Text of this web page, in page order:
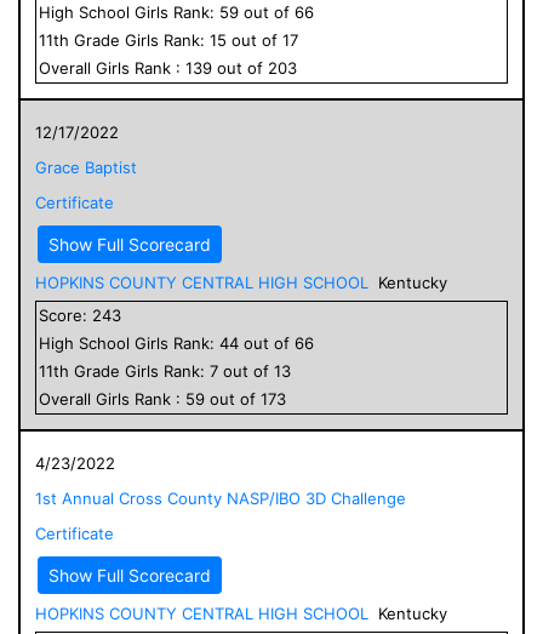
High School Girls Rank: 59 out of 66
11th Grade Girls Rank: 15 out of 17
Overall Girls Rank : 139 out of 203
12/17/2022
Grace Baptist
Certificate
Show Full Scorecard
HOPKINS COUNTY CENTRAL HIGH SCHOOL
Kentucky
Score: 243
High School Girls Rank: 44 out of 66
11th Grade Girls Rank: 7 out of 13
Overall Girls Rank : 59 out of 173
4/23/2022
1st Annual Cross County NASP/IBO 3D Challenge
Certificate
Show Full Scorecard
HOPKINS COUNTY CENTRAL HIGH SCHOOL
Kentucky